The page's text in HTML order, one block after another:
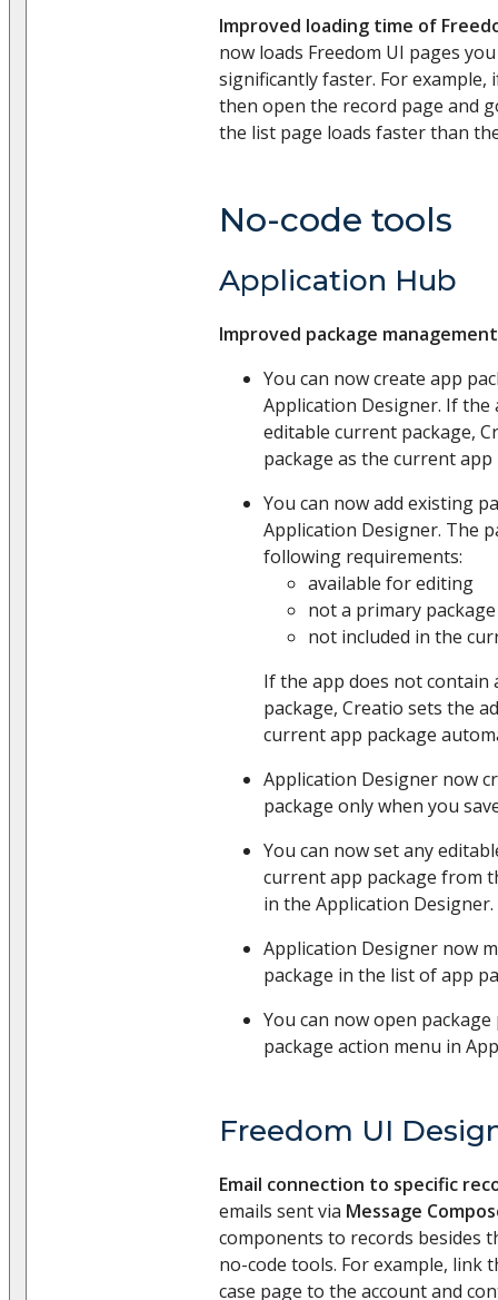
Improved loading time of
now loads Freedom UI pages
significantly faster. For example,
then open the record page and
the list page loads faster than
No-code tools
Application Hub
Improved package
You can now create app
Application Designer. If
editable current package,
package as the current
You can now add existing
Application Designer. The
following requirements:
available for editing
not a primary
not included in the
If the app does not contain
package, Creatio sets the
current app package
Application Designer now
package only when you
You can now set any
current app package from
in the Application Designer.
Application Designer now
package in the list of app
You can now open
package action menu in
Freedom UI
Email connection to specific
emails sent via Message
components to records besides
no-code tools. For example, link
case page to the account and